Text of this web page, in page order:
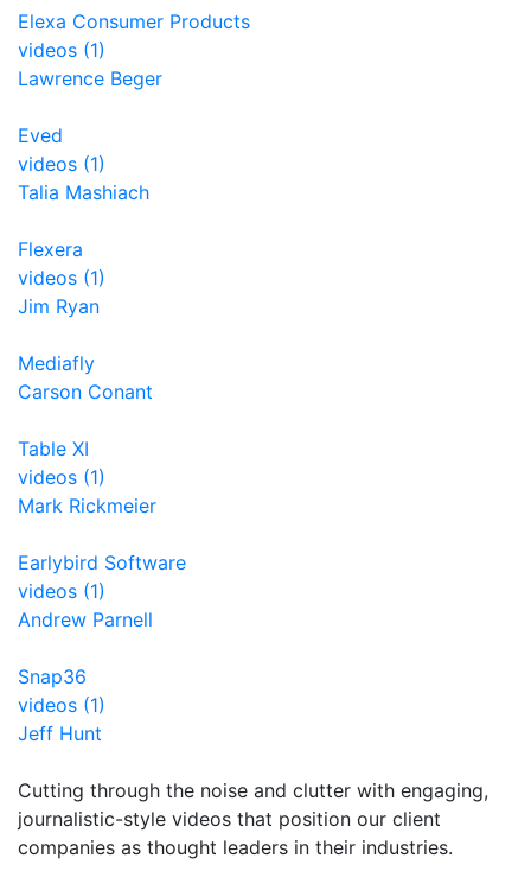
Elexa Consumer Products
videos (1)
Lawrence Beger
Eved
videos (1)
Talia Mashiach
Flexera
videos (1)
Jim Ryan
Mediafly
Carson Conant
Table XI
videos (1)
Mark Rickmeier
Earlybird Software
videos (1)
Andrew Parnell
Snap36
videos (1)
Jeff Hunt
Cutting through the noise and clutter with engaging,
journalistic-style videos that position our client
companies as thought leaders in their industries.